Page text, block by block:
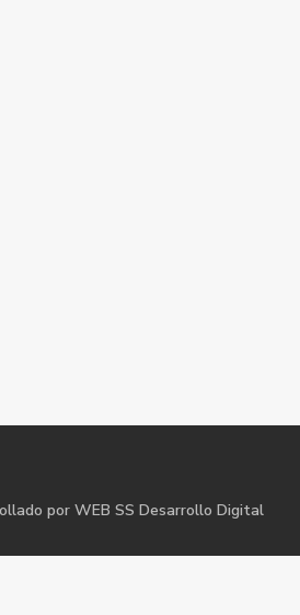
por WEB SS Desarrollo Digital